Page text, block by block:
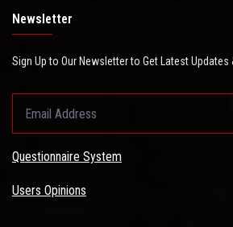
Newsletter
Sign Up to Our Newsletter to Get Latest Updates
Questionnaire System
Users Opinions